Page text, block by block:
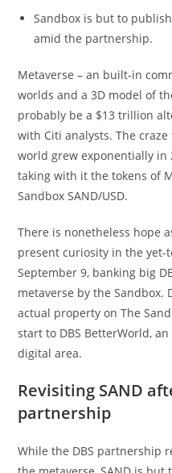
Sandbox is but to
amid the partnership.
Metaverse – an built-in
worlds and a 3D model of
probably be a $13 trillion
with Citi analysts. The
world grew exponentially in
taking with it the tokens of
Sandbox SAND/USD.
There is nonetheless hope
present curiosity in the yet-
September 9, banking big
metaverse by the Sandbox.
actual property on The
start to DBS BetterWorld,
digital area.
Revisiting SAND
partnership
While the DBS partnership